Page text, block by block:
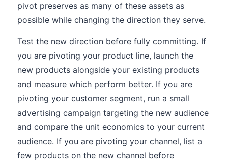
pivot preserves as many of these assets as
possible while changing the direction they serve.
Test the new direction before fully committing. If
you are pivoting your product line, launch the
new products alongside your existing products
and measure which perform better. If you are
pivoting your customer segment, run a small
advertising campaign targeting the new audience
and compare the unit economics to your current
audience. If you are pivoting your channel, list a
few products on the new channel before